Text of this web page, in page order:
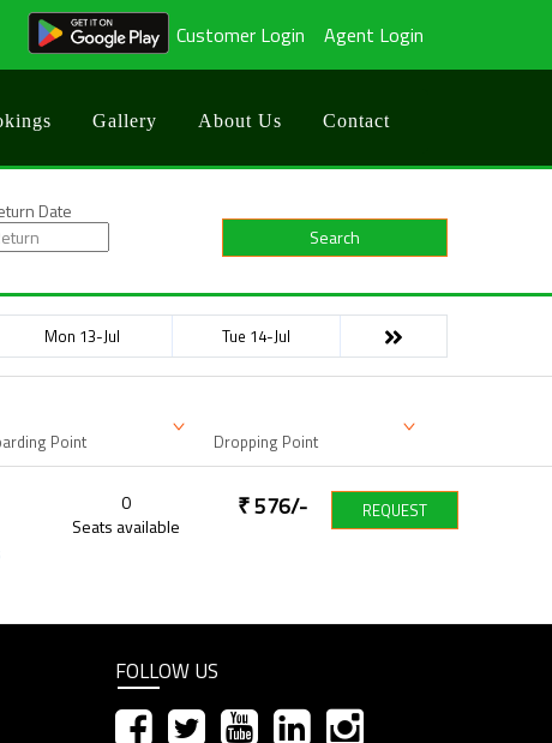
Customer Login Agent Login
Gallery About Us Contact
Date
Search
Mon 13-Jul Tue 14-Jul
Point Dropping Point
0
Seats available
₹576/- REQUEST
FOLLOW US